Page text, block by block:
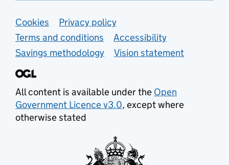
Support links
Cookies
Privacy policy
Terms and conditions
Accessibility
Savings methodology
Vision statement
All content is available under the Open
Government Licence v3.0, except where
otherwise stated